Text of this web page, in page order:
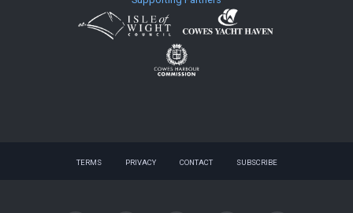
TERMS PRIVACY CONTACT SUBSCRIBE